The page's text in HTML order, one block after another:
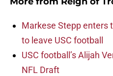
Markese Stepp enters
to leave USC football
USC football’s Alijah
NFL Draft